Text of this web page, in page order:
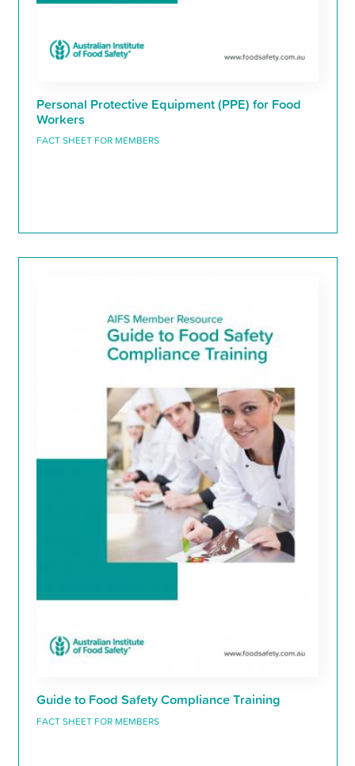
Personal Protective Equipment (PPE) for Food
Workers
FACT SHEET FOR MEMBERS
Guide to Food Safety Compliance Training
FACT SHEET FOR MEMBERS